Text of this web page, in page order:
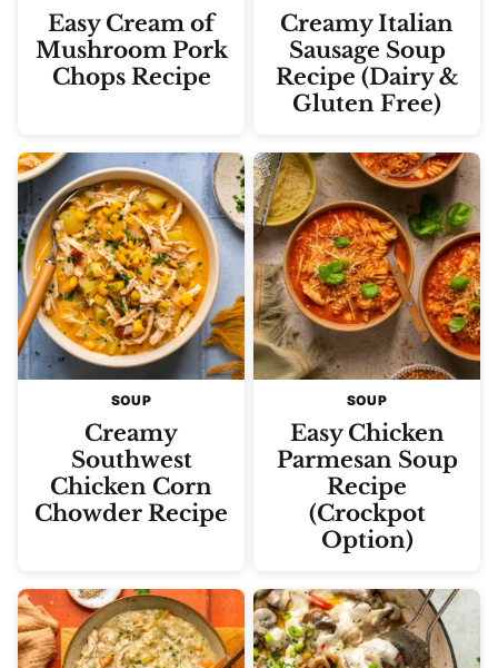
Easy Cream of
Mushroom Pork
Chops Recipe
Creamy Italian
Sausage Soup
Recipe (Dairy &
Gluten Free)
SOUP
Creamy
Southwest
Chicken Corn
Chowder Recipe
SOUP
Easy Chicken
Parmesan Soup
Recipe
(Crockpot
Option)